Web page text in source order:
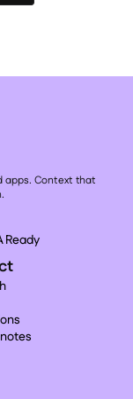
apps. Context that
Ready